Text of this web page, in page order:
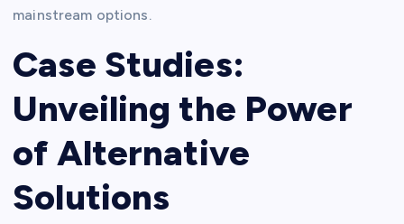
mainstream options.
Case Studies:
Unveiling the Power
of Alternative
Solutions